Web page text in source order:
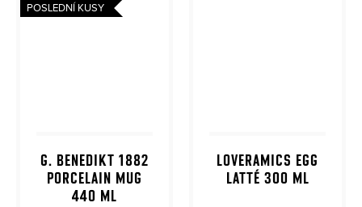
POSLEDNÍ KUSY
G. BENEDIKT 1882
PORCELAIN MUG
440 ML
LOVERAMICS EGG
LATTÉ 300 ML